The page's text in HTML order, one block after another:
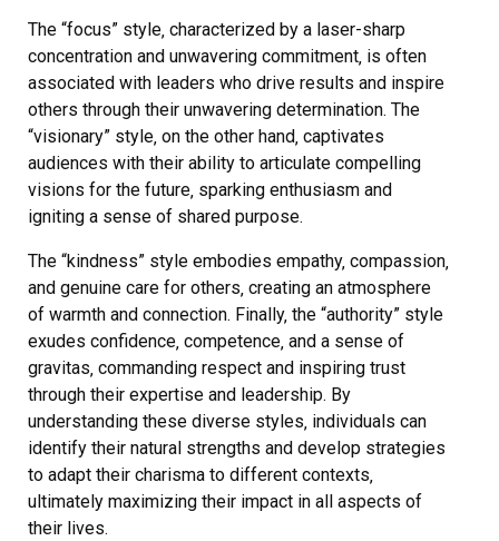
The “focus” style‚ characterized by a laser-sharp
concentration and unwavering commitment‚ is often
associated with leaders who drive results and inspire
others through their unwavering determination. The
“visionary” style‚ on the other hand‚ captivates
audiences with their ability to articulate compelling
visions for the future‚ sparking enthusiasm and
igniting a sense of shared purpose.
The “kindness” style embodies empathy‚ compassion‚
and genuine care for others‚ creating an atmosphere
of warmth and connection. Finally‚ the “authority” style
exudes confidence‚ competence‚ and a sense of
gravitas‚ commanding respect and inspiring trust
through their expertise and leadership. By
understanding these diverse styles‚ individuals can
identify their natural strengths and develop strategies
to adapt their charisma to different contexts‚
ultimately maximizing their impact in all aspects of
their lives.